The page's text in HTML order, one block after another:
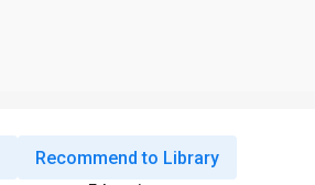
Recommend to Library